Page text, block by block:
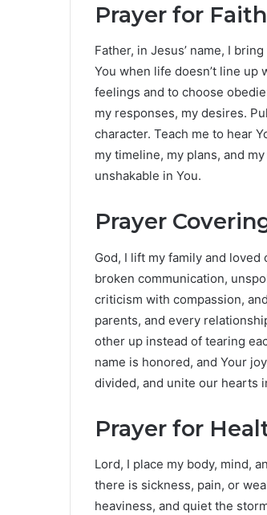
Prayer for
Father, in Jesus’ name, I
You when life doesn’t line up
feelings and to choose
my responses, my desires.
character. Teach me to hear
my timeline, my plans, and
unshakable in You.
Prayer
God, I lift my family and
broken communication,
criticism with compassion,
parents, and every
other up instead of tearing
name is honored, and Your
divided, and unite our hearts
Prayer for
Lord, I place my body, mind,
there is sickness, pain, or
heaviness, and quiet the